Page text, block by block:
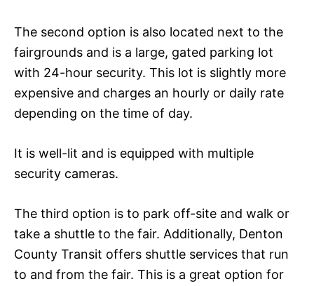
The second option is also located next to the
fairgrounds and is a large, gated parking lot
with 24-hour security. This lot is slightly more
expensive and charges an hourly or daily rate
depending on the time of day.
It is well-lit and is equipped with multiple
security cameras.
The third option is to park off-site and walk or
take a shuttle to the fair. Additionally, Denton
County Transit offers shuttle services that run
to and from the fair. This is a great option for